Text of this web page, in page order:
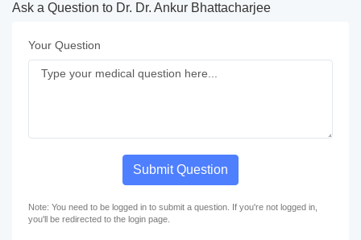
Ask a Question to Dr. Dr. Ankur Bhattacharjee
Your Question
Submit Question
Note: You need to be logged in to submit a question. If you're not logged in,
you'll be redirected to the login page.